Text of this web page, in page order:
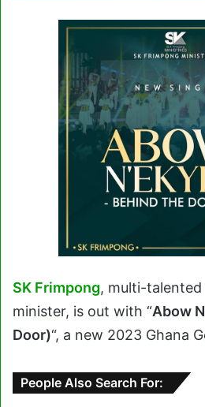
SK Frimpong, multi-talented
minister, is out with “Abow
Door)“, a new 2023 Ghana
People Also Search For: